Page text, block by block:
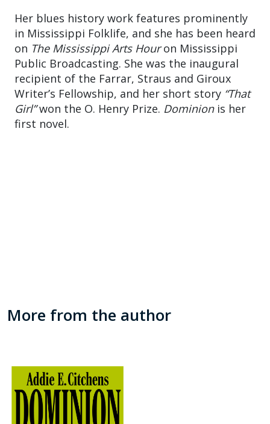
Her blues history work features prominently
in Mississippi Folklife, and she has been heard
on The Mississippi Arts Houron Mississippi
Public Broadcasting. She was the inaugural
recipient of the Farrar, Straus and Giroux
Writer’s Fellowship, and her short story “That
Girl”won the O. Henry Prize. Dominionis her
first novel.
More from the author